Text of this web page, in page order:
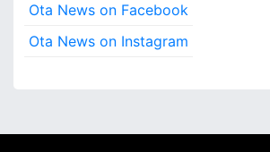
Ota News on Facebook
Ota News on Instagram